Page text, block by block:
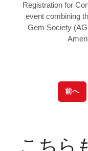
Registration for
event combining
Gem Society
前へ
こちら